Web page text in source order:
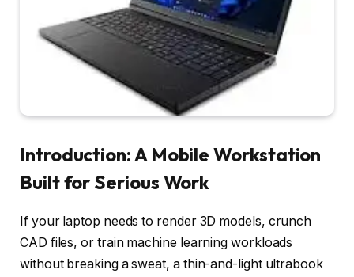
Introduction: A Mobile Workstation
Built for Serious Work
If your laptop needs to render 3D models, crunch
CAD files, or train machine learning workloads
without breaking a sweat, a thin-and-light ultrabook